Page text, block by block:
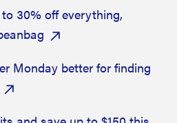
30% off everything,
Monday better for finding